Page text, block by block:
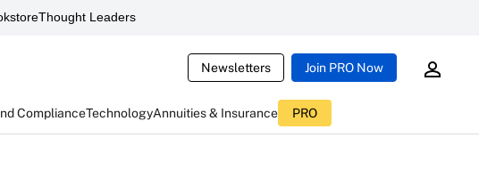
Thought Leaders
Newsletters Join PRO Now
ComplianceTechnologyAnnuities & Insurance PRO